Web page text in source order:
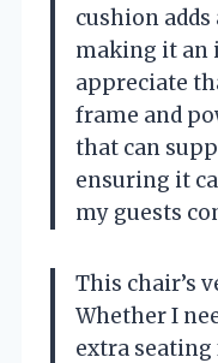
cushion
making it an
appreciate
frame and
that can
ensuring it
my guests
This chair’s
Whether I
extra